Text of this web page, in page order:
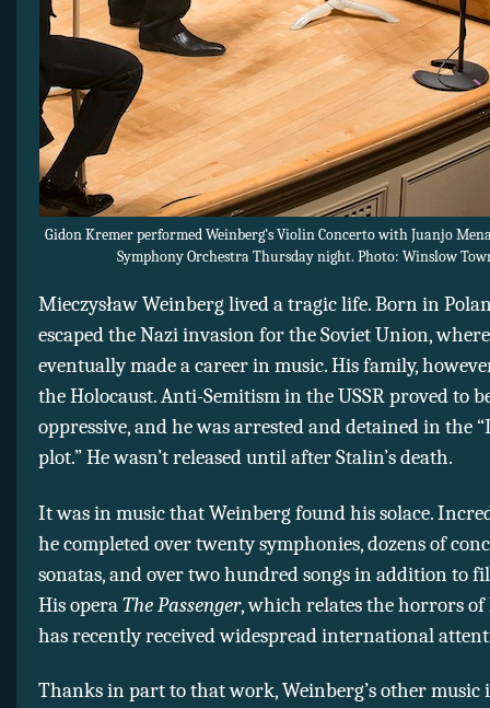
Gidon Kremer performed Weinberg’s Violin Concerto with Juanjo
Symphony Orchestra Thursday night. Photo: Winslow
MieczysławWeinberg lived a tragic life. Born in
escaped the Nazi invasion for the Soviet Union,
eventually made a career in music. His family,
the Holocaust. Anti-Semitism in the USSR proved to
oppressive, and he was arrested and detained in the
plot.” He wasn’t released until after Stalin’s death.
It was in music that Weinberg found his solace.
he completed over twenty symphonies, dozens of
sonatas, and over two hundred songs in addition to
His operaThe Passenger, which relates the horrors of
has recently received widespread international
Thanks in part to that work, Weinberg’s other music